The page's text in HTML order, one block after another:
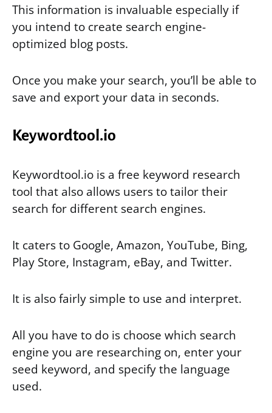
This information is invaluable especially if
you intend to create search engine-
optimized blog posts.
Once you make your search, you’ll be able to
save and export your data in seconds.
Keywordtool.io
Keywordtool.io is a free keyword research
tool that also allows users to tailor their
search for different search engines.
It caters to Google, Amazon, YouTube, Bing,
Play Store, Instagram, eBay, and Twitter.
It is also fairly simple to use and interpret.
All you have to do is choose which search
engine you are researching on, enter your
seed keyword, and specify the language
used.